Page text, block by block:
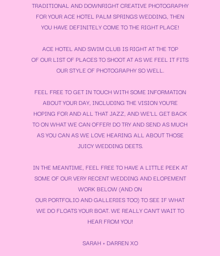
TRADITIONAL AND DOWNRIGHT CREATIVE PHOTOGRAPHY
FOR YOURACE HOTEL PALM SPRINGS WEDDING, THEN
YOU HAVE DEFINITELY COME TO THE RIGHT PLACE!
ACE HOTEL AND SWIM CLUB IS RIGHT AT THE TOP
OF OUR LIST OF PLACES TO SHOOT AT AS WE FEEL IT FITS
OUR STYLE OF PHOTOGRAPHY SO WELL.
FEEL FREE TO GET IN TOUCH WITH SOME INFORMATION
ABOUT YOUR DAY, INCLUDING THE VISION YOU’RE
HOPING FOR AND ALL THAT JAZZ, AND WE’LL GET BACK
TO ON WHAT WE CAN OFFER! DO TRY AND SEND AS MUCH
AS YOU CAN AS WE LOVE HEARING ALL ABOUT THOSE
JUICY WEDDING DEETS.
IN THE MEANTIME, FEEL FREE TO HAVE A LITTLE PEEK AT
SOME OF OUR VERY RECENT WEDDING AND ELOPEMENT
WORK BELOW (AND ON
OUR PORTFOLIOANDGALLERIESTOO) TO SEE IF WHAT
WE DO FLOATS YOUR BOAT. WE REALLY CAN’T WAIT TO
HEAR FROM YOU!
SARAH + DARREN XO